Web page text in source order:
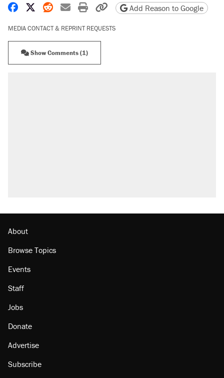
Share on Facebook
Share on X
Share on Reddit
Share by email
Print friendly version
Copy page URL
Add Reason to Google
MEDIA CONTACT & REPRINT REQUESTS
Show Comments (1)
About
Browse Topics
Events
Staff
Jobs
Donate
Advertise
Subscribe